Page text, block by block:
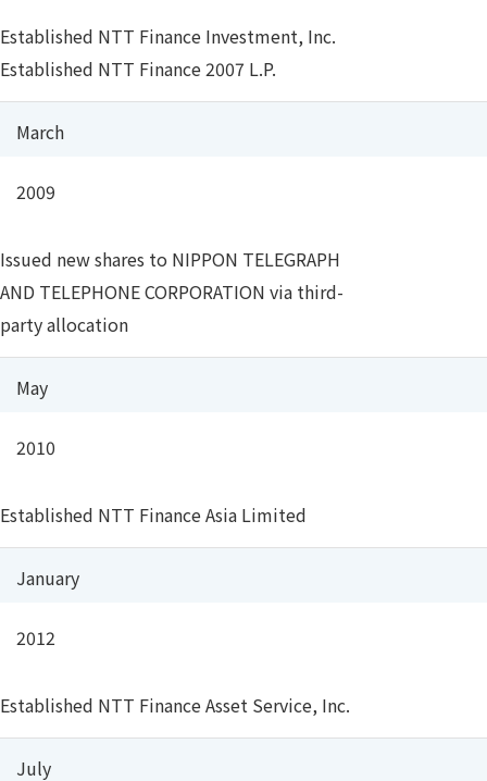
Established NTT Finance Investment, Inc.
Established NTT Finance 2007 L.P.
March
2009
Issued new shares to NIPPON TELEGRAPH
AND TELEPHONE CORPORATION via third-
party allocation
May
2010
Established NTT Finance Asia Limited
January
2012
Established NTT Finance Asset Service, Inc.
July